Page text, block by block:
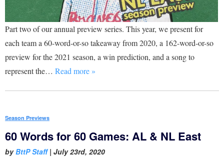
Part two of our annual preview series. This year, we present for
each team a 60-word-or-so takeaway from 2020, a 162-word-or-so
preview for the 2021 season, a win prediction, and a song to
represent the… Read more »
Season Previews
60 Words for 60 Games: AL & NL East
byBttP Staff| July 23rd, 2020